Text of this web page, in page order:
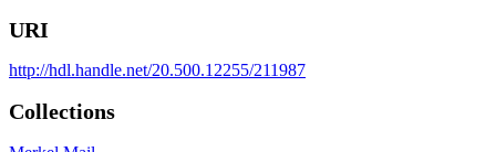
URI
http://hdl.handle.net/20.500.12255/211987
Collections